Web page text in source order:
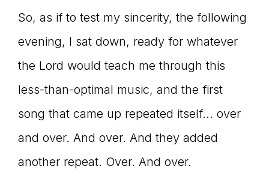
So, as if to test my sincerity, the following
evening, I sat down, ready for whatever
the Lord would teach me through this
less-than-optimal music, and the first
song that came up repeated itself… over
and over. And over. And they added
another repeat. Over. And over.